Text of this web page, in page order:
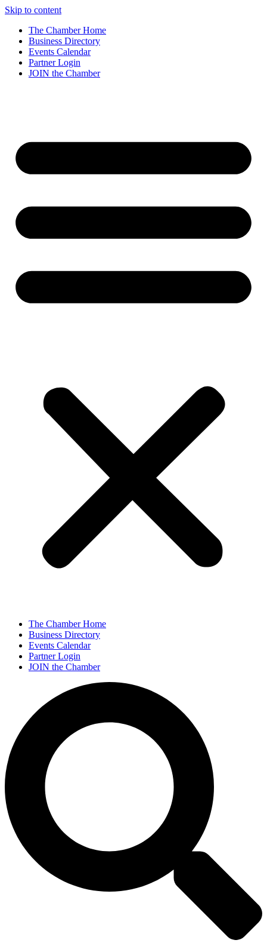
Skip to content
The Chamber Home
Business Directory
Events Calendar
Partner Login
JOIN the Chamber
The Chamber Home
Business Directory
Events Calendar
Partner Login
JOIN the Chamber